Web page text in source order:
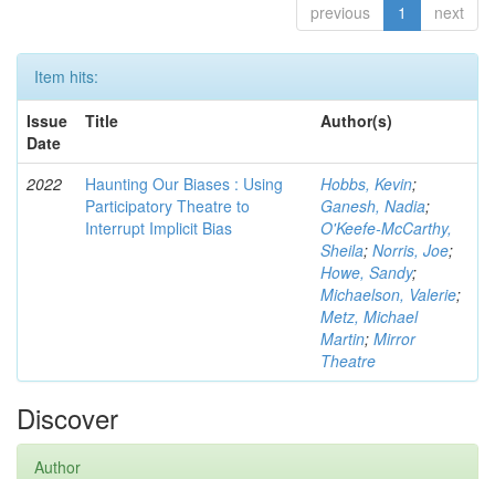
previous 1 next
Item hits:
Issue
Date
Title Author(s)
2022
Haunting Our Biases : Using
Participatory Theatre to
Interrupt Implicit Bias
Hobbs, Kevin;
Ganesh, Nadia;
O'Keefe-McCarthy,
Sheila; Norris, Joe;
Howe, Sandy;
Michaelson, Valerie;
Metz, Michael
Martin; Mirror
Theatre
Discover
Author